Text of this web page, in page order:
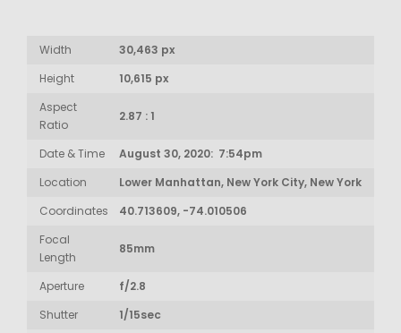
Width
30,463 px
Height
10,615 px
Aspect
Ratio
2.87 : 1
Date & Time
August 30, 2020: 7:54pm
Location
Lower Manhattan, New York City, New York
Coordinates
40.713609, -74.010506
Focal
Length
85mm
Aperture
f/2.8
Shutter
1/15sec